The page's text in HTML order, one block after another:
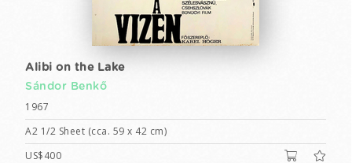
Alibi on the Lake
Sándor Benkő
1967
A2 1/2 Sheet (cca. 59 x 42 cm)
US$400